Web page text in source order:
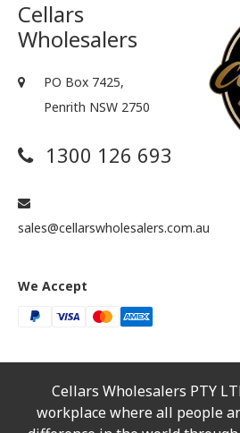
Cellars
Wholesalers
PO Box 7425,
Penrith NSW 2750
1300 126 693
sales@cellarswholesalers.com.au
We Accept
Cellars Wholesalers PTY
workplace where all people